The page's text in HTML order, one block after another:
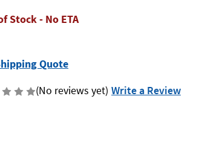
Stock - No ETA
Quote
(No reviews yet) Write a Review